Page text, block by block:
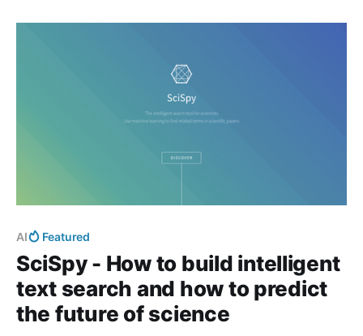
AI Featured
SciSpy - How to build intelligent
text search and how to predict
the future of science